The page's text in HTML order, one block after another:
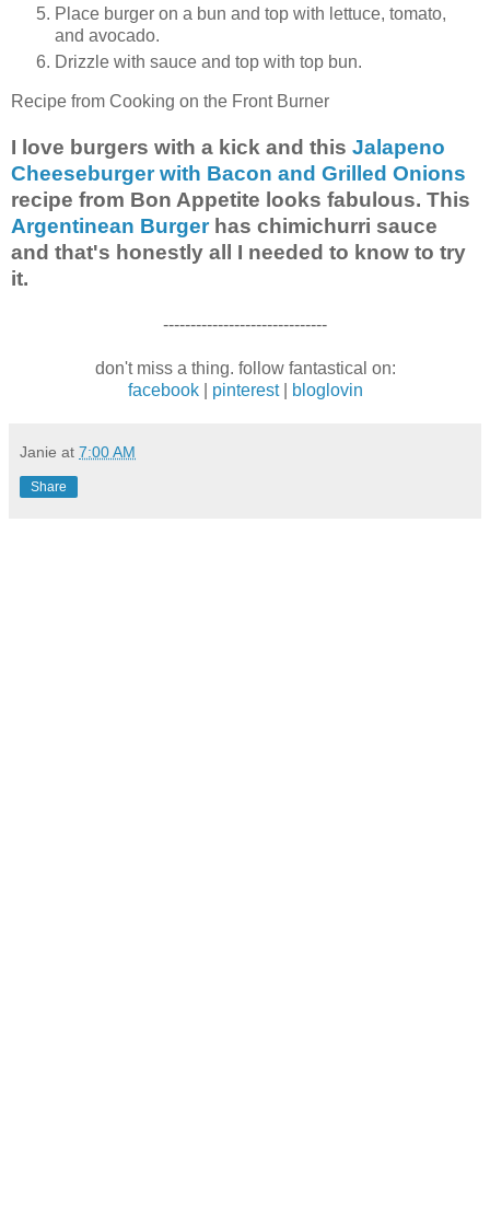
Place burger on a bun and top with lettuce, tomato,
and avocado.
Drizzle with sauce and top with top bun.
Recipe from Cooking on the Front Burner
I love burgers with a kick and this Jalapeno
Cheeseburger with Bacon and Grilled Onions
recipe from Bon Appetite looks fabulous. This
Argentinean Burgerhas chimichurri sauce
and that's honestly all I needed to know to try
it.
------------------------------
don't miss a thing. follow fantastical on:
facebook| pinterest| bloglovin
Janie at 7:00 AM
Share